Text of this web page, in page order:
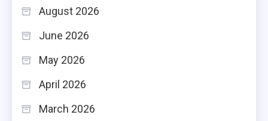
August 2026
June 2026
May 2026
April 2026
March 2026